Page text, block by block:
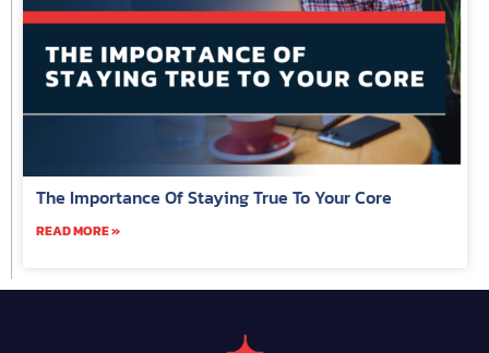
The Importance Of Staying True To Your Core
READ MORE »